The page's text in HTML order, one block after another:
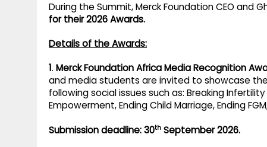
During the Summit, Merck Foundation CEO and
for their 2026 Awards.
Details of the Awards:
1. Merck Foundation Africa Media Recognition
and media students are invited to showcase
following social issues such as: Breaking
Empowerment, Ending Child Marriage, Ending
Submission deadline: 30th September 2026.